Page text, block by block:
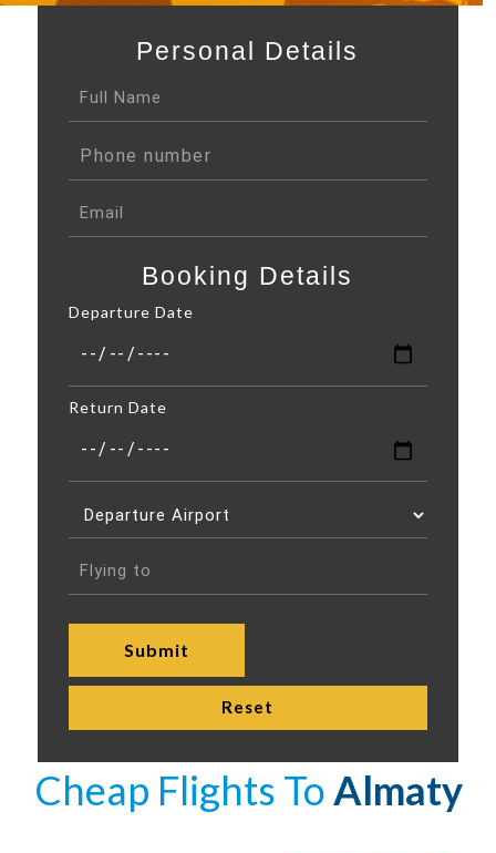
Personal Details
Booking Details
Departure Date
Return Date
Cheap Flights ToAlmaty